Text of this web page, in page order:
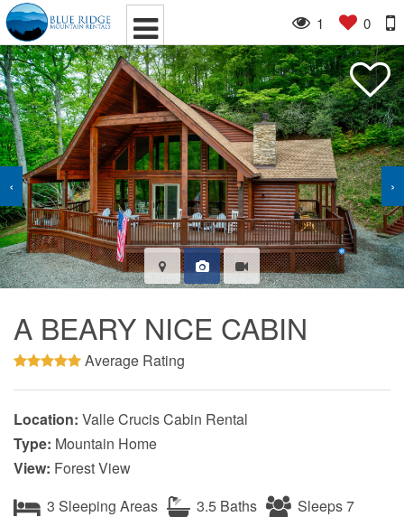
1 0
‹ ›
A BEARY NICE CABIN
Average Rating
Location: Valle Crucis Cabin Rental
Type: Mountain Home
View: Forest View
3 Sleeping Areas
3.5 Baths
Sleeps 7